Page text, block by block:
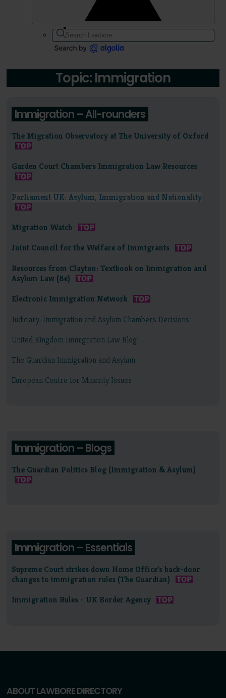
Topic: Immigration
Immigration – All-rounders
The Migration Observatory at The University of Oxford
Garden Court Chambers Immigration Law Resources
Parliament UK: Asylum, Immigration and Nationality
Migration Watch
Joint Council for the Welfare of Immigrants
Resources from Clayton: Textbook on Immigration and
Asylum Law (8e)
Electronic Immigration Network
Judiciary: Immigration and Asylum Chambers Decisions
United Kingdom Immigration Law Blog
The Guardian Immigration and Asylum
European Centre for Minority Issues
Immigration – Blogs
The Guardian Politics Blog (Immigration & Asylum)
Immigration – Essentials
Supreme Court strikes down Home Office's back-door
changes to immigration rules (The Guardian)
Immigration Rules - UK Border Agency
ABOUT LAWBORE DIRECTORY